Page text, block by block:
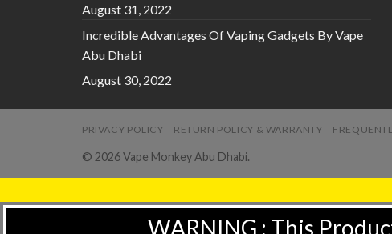
August 31, 2022
Incredible Advantages Of Vaping Gadgets By Vape
Abu Dhabi
August 30, 2022
PRIVACY POLICY RETURN POLICY & WARRANTY
© 2026 Vape Monkey Abu Dhabi.